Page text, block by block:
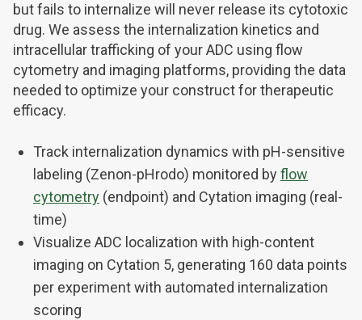
but fails to internalize will never release its cytotoxic
drug. We assess the internalization kinetics and
intracellular trafficking of your ADC using flow
cytometry and imaging platforms, providing the data
needed to optimize your construct for therapeutic
efficacy.
Track internalization dynamics with pH-sensitive
labeling (Zenon-pHrodo) monitored byflow
cytometry (endpoint) and Cytation imaging (real-
time)
Visualize ADC localization with high-content
imaging on Cytation 5, generating 160 data points
per experiment with automated internalization
scoring